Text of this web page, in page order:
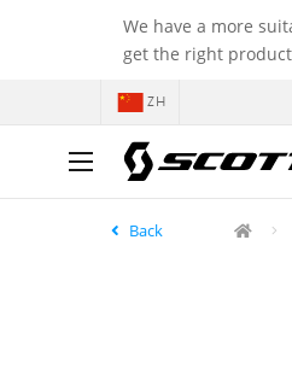
We have a more
get the right
ZH
Back